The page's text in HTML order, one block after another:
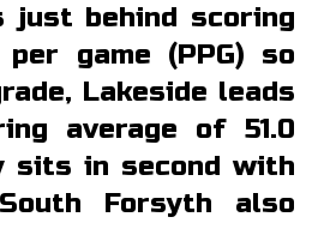
just behind scoring
game (PPG) so
Lakeside leads
average of 51.0
sits in second with
South Forsyth also